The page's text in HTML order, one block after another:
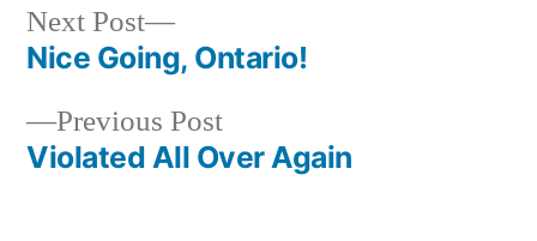
Post
navigation
Previous PostPrevious
post:
Violated All Over Again
Next Post
Next
post:
Nice Going, Ontario!